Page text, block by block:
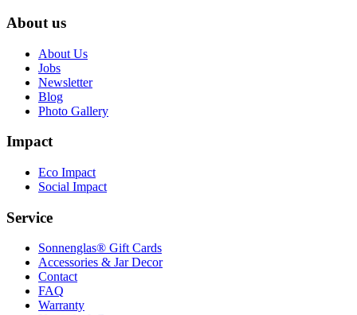
About us
About Us
Jobs
Newsletter
Blog
Photo Gallery
Impact
Eco Impact
Social Impact
Service
Sonnenglas® Gift Cards
Accessories & Jar Decor
Contact
FAQ
Warranty